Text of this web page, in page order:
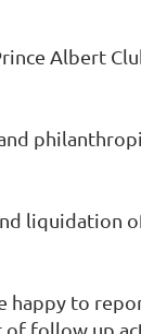
Albert
liquidation
happy to
follow up